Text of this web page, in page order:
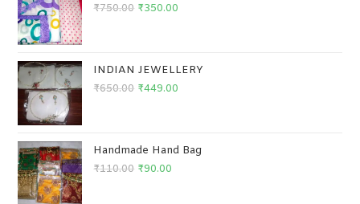
₹750.00 ₹350.00
INDIAN JEWELLERY
₹650.00 ₹449.00
Handmade Hand Bag
₹110.00 ₹90.00